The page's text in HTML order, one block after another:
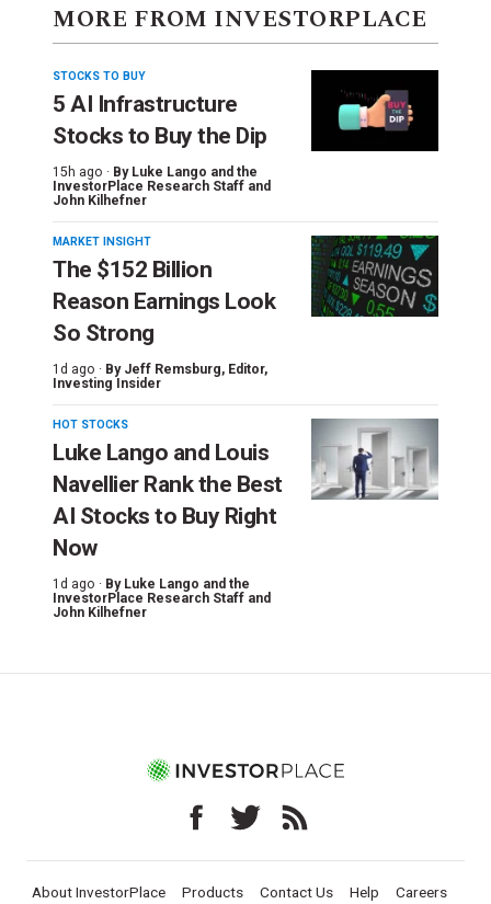
MORE FROM INVESTORPLACE
STOCKS TO BUY
5 AI Infrastructure
Stocks to Buy the Dip
15h ago · By Luke Lango and the
InvestorPlace Research Staff and
John Kilhefner
MARKET INSIGHT
The $152 Billion
Reason Earnings Look
So Strong
1d ago · By Jeff Remsburg, Editor,
Investing Insider
HOT STOCKS
Luke Lango and Louis
Navellier Rank the Best
AI Stocks to Buy Right
Now
1d ago · By Luke Lango and the
InvestorPlace Research Staff and
John Kilhefner
About InvestorPlace Products Contact Us Help Careers